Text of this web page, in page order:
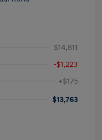
$14,811
-$1,223
+$175
$13,763